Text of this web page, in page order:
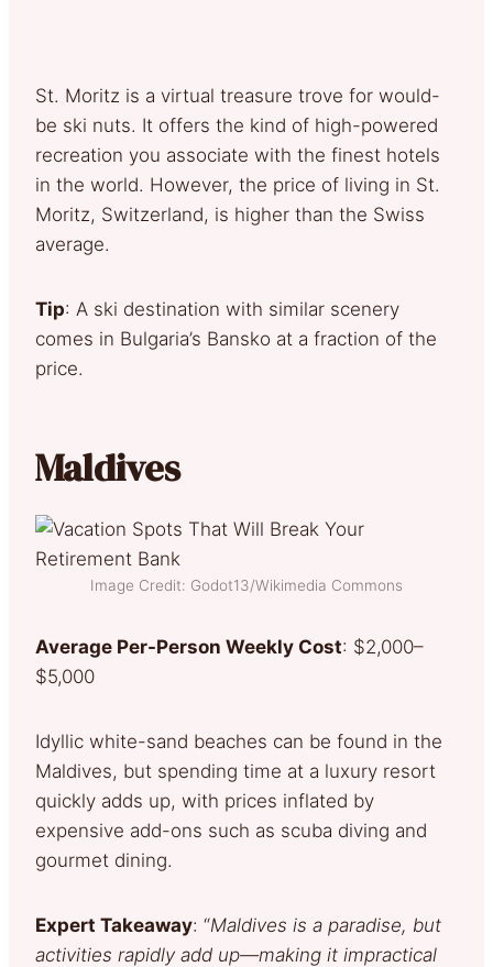
St. Moritz is a virtual treasure trove for would-
be ski nuts. It offers the kind of high-powered
recreation you associate with the finest hotels
in the world. However, the price of living in St.
Moritz, Switzerland, is higher than the Swiss
average.
Tip: A ski destination with similar scenery
comes in Bulgaria’s Bansko at a fraction of the
price.
Maldives
Image Credit: Godot13/Wikimedia Commons
Average Per-Person Weekly Cost: $2,000–
$5,000
Idyllic white-sand beaches can be found in the
Maldives, but spending time at a luxury resort
quickly adds up, with prices inflated by
expensive add-ons such as scuba diving and
gourmet dining.
Expert Takeaway: “Maldives is a paradise, but
activities rapidly add up—making it impractical